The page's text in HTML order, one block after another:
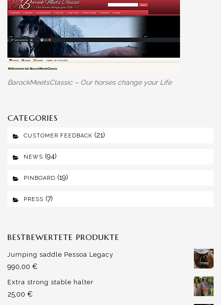
BarockMeetsClassic – Our horses change your Life
CATEGORIES
CUSTOMER FEEDBACK (21)
NEWS (94)
PINBOARD (19)
PRESS (7)
BESTBEWERTETE PRODUKTE
Jumping saddle Pessoa Legacy
990,00 €
Extra strong stable halter
25,00 €